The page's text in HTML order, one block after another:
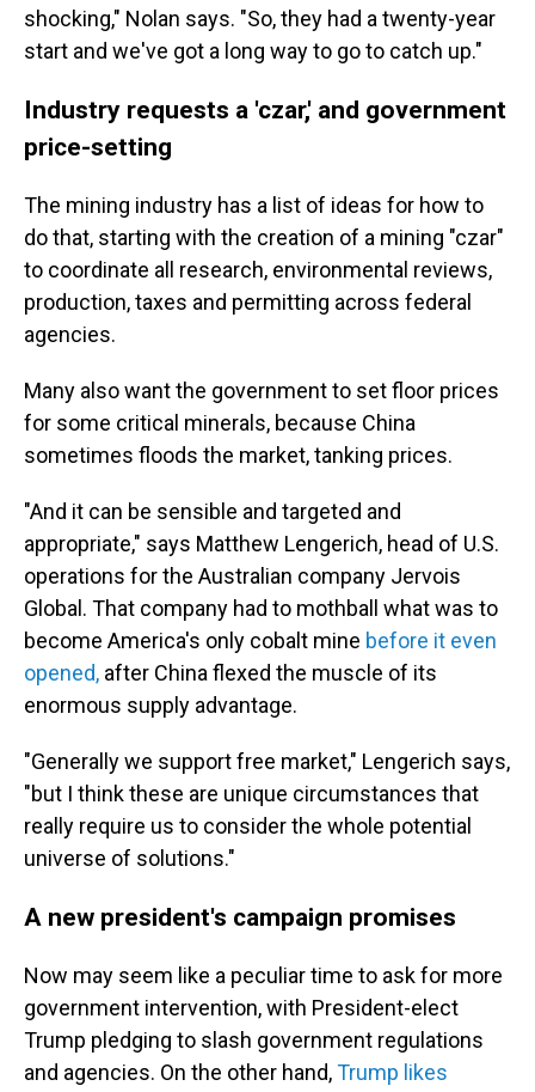
shocking," Nolan says. "So, they had a twenty-year
start and we've got a long way to go to catch up."
Industry requests a 'czar,' and government
price-setting
The mining industry has a list of ideas for how to
do that, starting with the creation of a mining "czar"
to coordinate all research, environmental reviews,
production, taxes and permitting across federal
agencies.
Many also want the government to set floor prices
for some critical minerals, because China
sometimes floods the market, tanking prices.
"And it can be sensible and targeted and
appropriate," says Matthew Lengerich, head of U.S.
operations for the Australian company Jervois
Global. That company had to mothball what was to
become America's only cobalt mine before it even
opened, after China flexed the muscle of its
enormous supply advantage.
"Generally we support free market," Lengerich says,
"but I think these are unique circumstances that
really require us to consider the whole potential
universe of solutions."
A new president's campaign promises
Now may seem like a peculiar time to ask for more
government intervention, with President-elect
Trump pledging to slash government regulations
and agencies. On the other hand,Trump likes